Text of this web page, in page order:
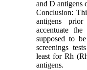
and D antigens
Conclusion:
antigens
accentuate
supposed to
screenings
least for Rh
antigens.